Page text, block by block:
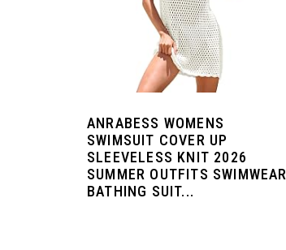
ANRABESS WOMENS
SWIMSUIT COVER UP
SLEEVELESS KNIT 2026
SUMMER OUTFITS SWIMWEAR
BATHING SUIT...